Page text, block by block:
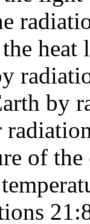
by
of